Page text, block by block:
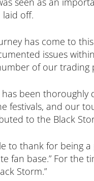
laid off.
has come to
issues
of our trading
has been
festivals, and our
to the Black
to thank for being
fan base.” For the
Storm.”